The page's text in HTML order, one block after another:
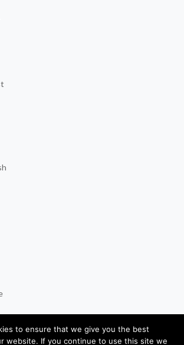
to ensure that we give you the best
website. If you continue to use this site we